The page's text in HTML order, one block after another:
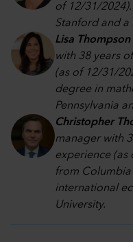
of 12/31/
Stanford and a
Lisa Thompson
with 38 years
(as of 12/31/
degree in
Pennsylvania
Christopher
manager with
experience (as
from Columbia
international
University.